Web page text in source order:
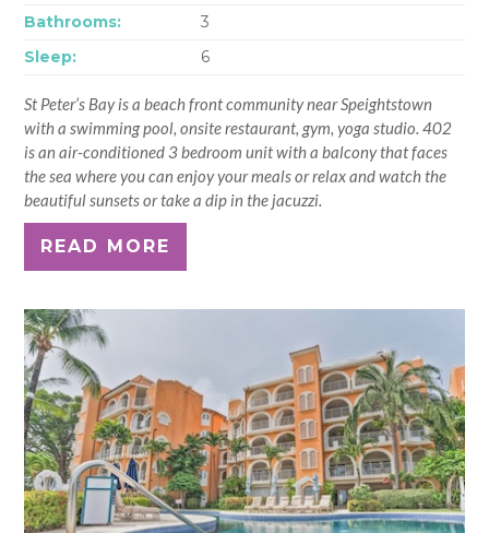
Bathrooms:
3
Sleep:
6
St Peter’s Bay is a beach front community near Speightstown
with a swimming pool, onsite restaurant, gym, yoga studio. 402
is an air-conditioned 3 bedroom unit with a balcony that faces
the sea where you can enjoy your meals or relax and watch the
beautiful sunsets or take a dip in the jacuzzi.
READ MORE